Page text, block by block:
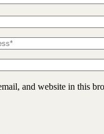
and website in this